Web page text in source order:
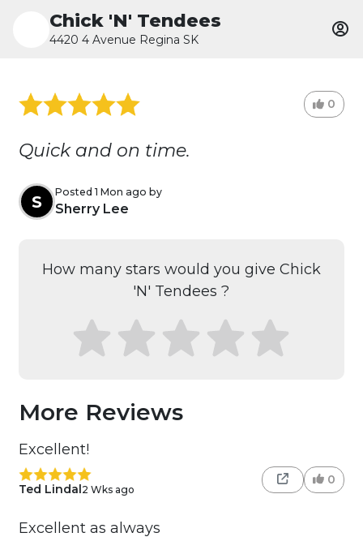
Chick 'N' Tendees
4420 4 Avenue Regina SK
0
Quick and on time.
S
Posted 1 Mon ago by
Sherry Lee
How many stars would you give Chick
'N' Tendees ?
More Reviews
Excellent!
Ted Lindal2 Wks ago
0
Excellent as always